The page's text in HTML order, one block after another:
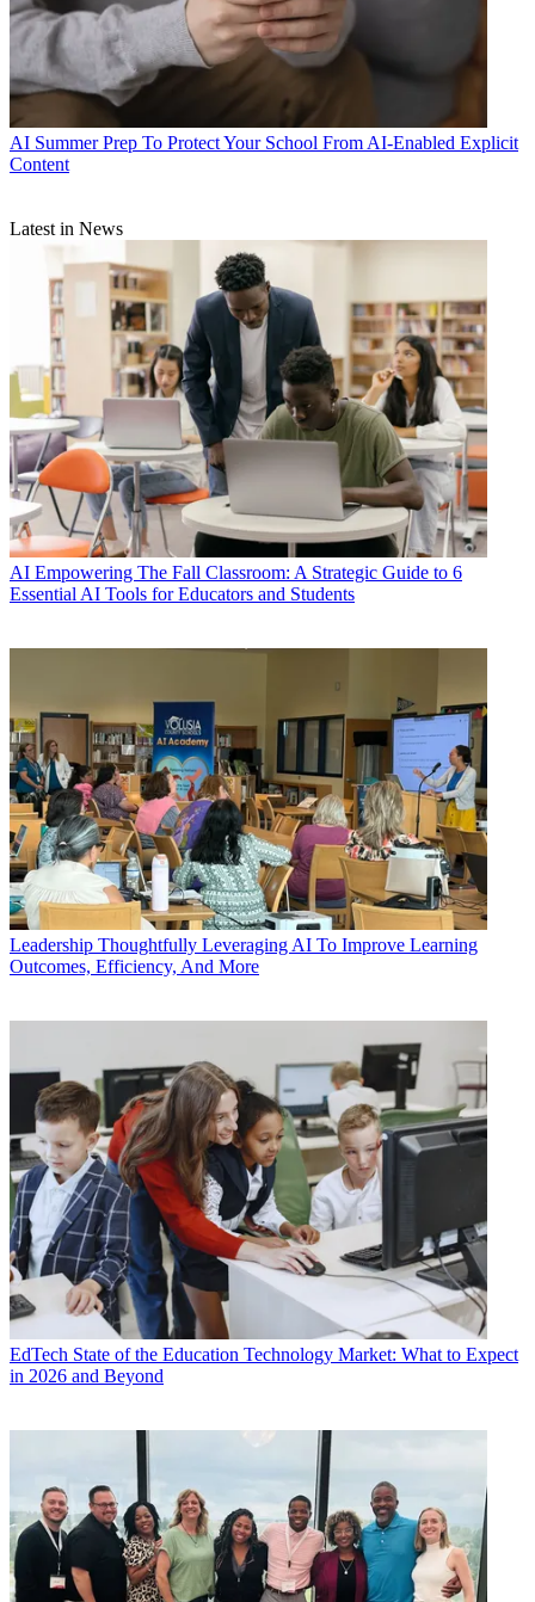
AI Summer Prep To Protect Your School From AI-Enabled Explicit
Content
Latest in News
AI Empowering The Fall Classroom: A Strategic Guide to 6
Essential AI Tools for Educators and Students
Leadership Thoughtfully Leveraging AI To Improve Learning
Outcomes, Efficiency, And More
EdTech State of the Education Technology Market: What to Expect
in 2026 and Beyond